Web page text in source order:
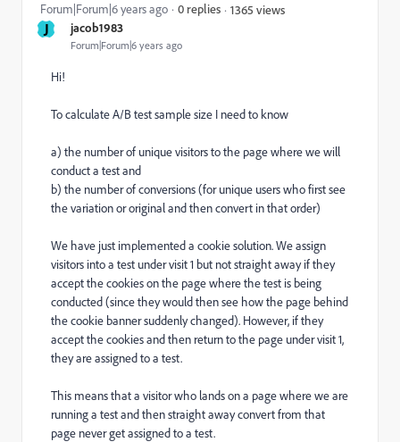
J jacob1983
Forum|Forum|6 years ago
Forum|Forum|6 years ago 0 replies 1365 views
Hi!
To calculate A/B test sample size I need to know
a) the number of unique visitors to the page where we will
conduct a test and
b) the number of conversions (for unique users who first see
the variation or original and then convert in that order)
We have just implemented a cookie solution. We assign
visitors into a test under visit 1 but not straight away if they
accept the cookies on the page where the test is being
conducted (since they would then see how the page behind
the cookie banner suddenly changed). However, if they
accept the cookies and then return to the page under visit 1,
they are assigned to a test.
This means that a visitor who lands on a page where we are
running a test and then straight away convert from that
page never get assigned to a test.